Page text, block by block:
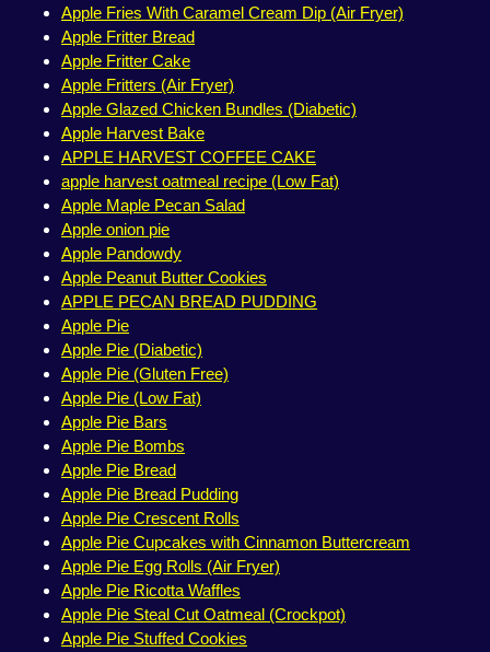
Apple Fries With Caramel Cream Dip (Air Fryer)
Apple Fritter Bread
Apple Fritter Cake
Apple Fritters (Air Fryer)
Apple Glazed Chicken Bundles (Diabetic)
Apple Harvest Bake
APPLE HARVEST COFFEE CAKE
apple harvest oatmeal recipe (Low Fat)
Apple Maple Pecan Salad
Apple onion pie
Apple Pandowdy
Apple Peanut Butter Cookies
APPLE PECAN BREAD PUDDING
Apple Pie
Apple Pie (Diabetic)
Apple Pie (Gluten Free)
Apple Pie (Low Fat)
Apple Pie Bars
Apple Pie Bombs
Apple Pie Bread
Apple Pie Bread Pudding
Apple Pie Crescent Rolls
Apple Pie Cupcakes with Cinnamon Buttercream
Apple Pie Egg Rolls (Air Fryer)
Apple Pie Ricotta Waffles
Apple Pie Steal Cut Oatmeal (Crockpot)
Apple Pie Stuffed Cookies